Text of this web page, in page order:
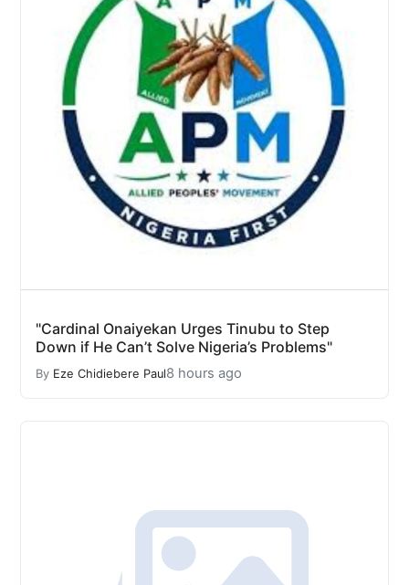
"Cardinal Onaiyekan Urges Tinubu to Step
Down if He Can’t Solve Nigeria’s Problems"
By Eze Chidiebere Paul8 hours ago